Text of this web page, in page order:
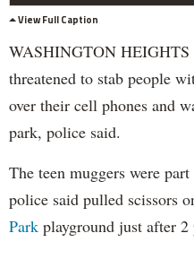
View Full Caption
WASHINGTON
threatened to stab people
over their cell phones and
park, police said.
The teen muggers were
police said pulled scissors
Park playground just after 2